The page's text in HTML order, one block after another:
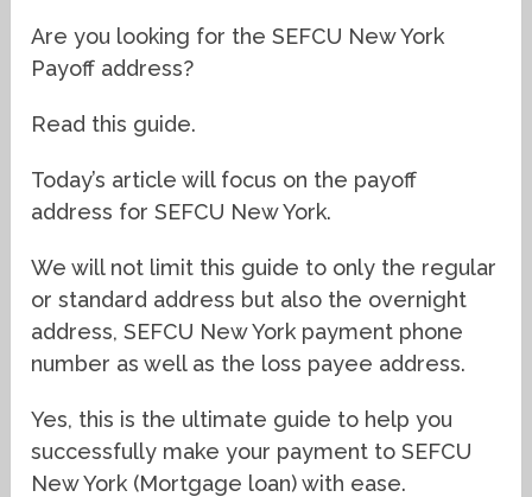
Are you looking for the SEFCU New York
Payoff address?
Read this guide.
Today’s article will focus on the payoff
address for SEFCU New York.
We will not limit this guide to only the regular
or standard address but also the overnight
address, SEFCU New York payment phone
number as well as the loss payee address.
Yes, this is the ultimate guide to help you
successfully make your payment to SEFCU
New York (Mortgage loan) with ease.